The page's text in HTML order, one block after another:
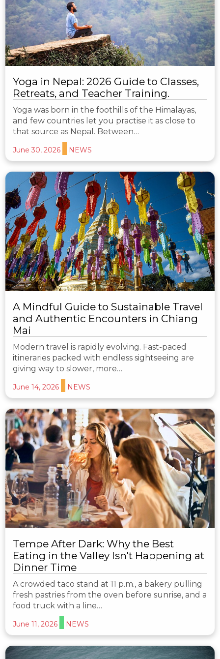
Yoga in Nepal: 2026 Guide to Classes,
Retreats, and Teacher Training.
Yoga was born in the foothills of the Himalayas,
and few countries let you practise it as close to
that source as Nepal. Between…
June 30, 2026 NEWS
A Mindful Guide to Sustainable Travel
and Authentic Encounters in Chiang
Mai
Modern travel is rapidly evolving. Fast-paced
itineraries packed with endless sightseeing are
giving way to slower, more…
June 14, 2026 NEWS
Tempe After Dark: Why the Best
Eating in the Valley Isn't Happening at
Dinner Time
A crowded taco stand at 11 p.m., a bakery pulling
fresh pastries from the oven before sunrise, and a
food truck with a line…
June 11, 2026 NEWS